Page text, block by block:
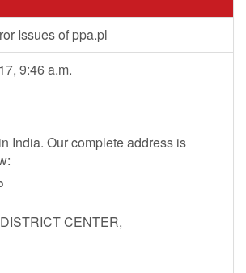
Issues of ppa.pl
9:46 a.m.
India. Our complete address is
CENTER,